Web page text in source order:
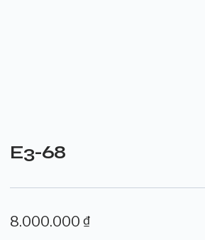
E3-68
8.000.000 ₫